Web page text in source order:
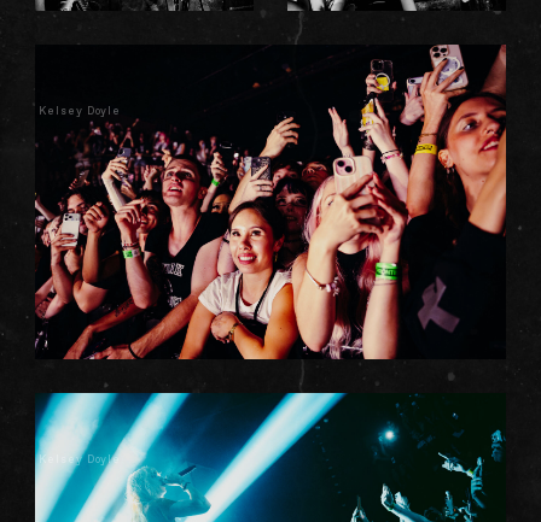
Kelsey Doyle
Kelsey Doyle